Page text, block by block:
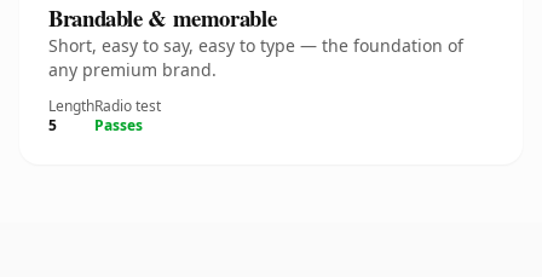
Brandable & memorable
Short, easy to say, easy to type — the foundation of
any premium brand.
Length
5
Radio test
Passes